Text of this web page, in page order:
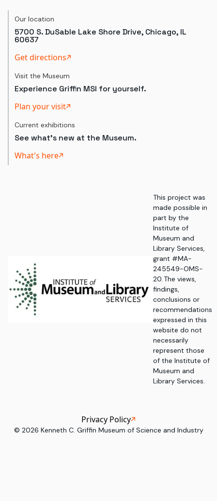
Our location
5700 S. DuSable Lake Shore Drive, Chicago, IL
60637
Get directions
Visit the Museum
Experience Griffin MSI for yourself.
Plan your visit
Current exhibitions
See what's new at the Museum.
What's here
This project was
made possible in
part by the
Institute of
Museum and
Library Services,
grant #MA-
245549-OMS-
20. The views,
findings,
conclusions or
recommendations
expressed in this
website do not
necessarily
represent those
of the Institute of
Museum and
Library Services.
© 2026 Kenneth C. Griffin Museum of Science and Industry
Privacy Policy